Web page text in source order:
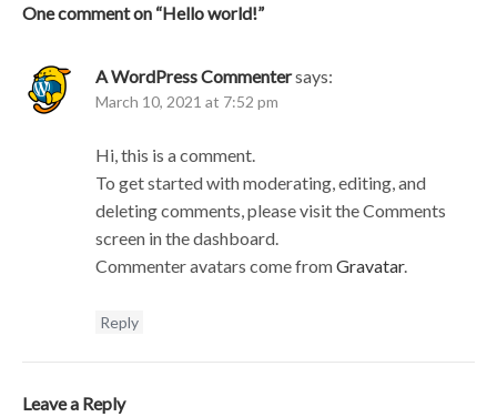
One comment on “Hello world!”
A WordPress Commentersays:
March 10, 2021 at 7:52 pm
Hi, this is a comment.
To get started with moderating, editing, and
deleting comments, please visit the Comments
screen in the dashboard.
Commenter avatars come fromGravatar.
Reply
Leave a Reply